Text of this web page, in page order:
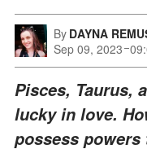
By DAYNA
Sep 09, 2023
Pisces, Taurus,
lucky in love.
possess